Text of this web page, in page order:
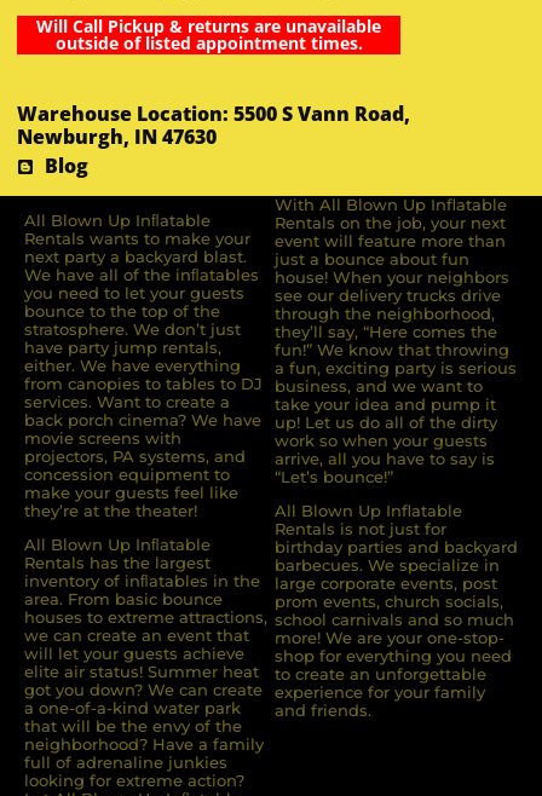
Will Call Pickup & returns are unavailable
outside of listed appointment times.
Warehouse Location: 5500 S Vann Road,
Newburgh, IN 47630
Blog
All Blown Up Inﬂatable
Rentals wants to make your
next party a backyard blast.
We have all of the inﬂatables
you need to let your guests
bounce to the top of the
stratosphere. We don’t just
have party jump rentals,
either. We have everything
from canopies to tables to DJ
services. Want to create a
back porch cinema? We have
movie screens with
projectors, PA systems, and
concession equipment to
make your guests feel like
they’re at the theater!
All Blown Up Inﬂatable
Rentals has the largest
inventory of inﬂatables in the
area. From basic bounce
houses to extreme attractions,
we can create an event that
will let your guests achieve
elite air status! Summer heat
got you down? We can create
a one-of-a-kind water park
that will be the envy of the
neighborhood? Have a family
full of adrenaline junkies
looking for extreme action?
With All Blown Up Inflatable
Rentals on the job, your next
event will feature more than
just a bounce about fun
house! When your neighbors
see our delivery trucks drive
through the neighborhood,
they’ll say, “Here comes the
fun!” We know that throwing
a fun, exciting party is serious
business, and we want to
take your idea and pump it
up! Let us do all of the dirty
work so when your guests
arrive, all you have to say is
“Let’s bounce!”
All Blown Up Inflatable
Rentals is not just for
birthday parties and backyard
barbecues. We specialize in
large corporate events, post
prom events, church socials,
school carnivals and so much
more! We are your one-stop-
shop for everything you need
to create an unforgettable
experience for your family
and friends.